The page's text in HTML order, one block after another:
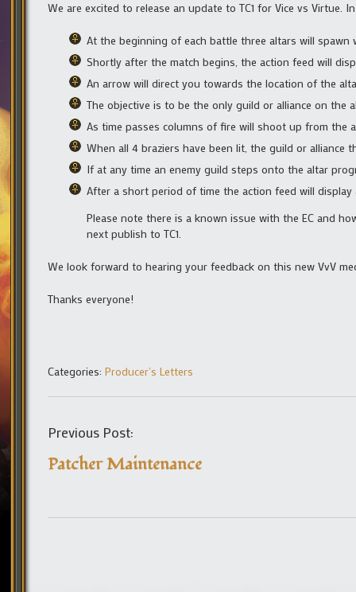
We are excited to release an update to TC1 for Vice vs
At the beginning of each battle three altars will spawn
Shortly after the match begins, the action feed will
An arrow will direct you towards the location of the
The objective is to be the only guild or alliance on
As time passes columns of fire will shoot up from
When all 4 braziers have been lit, the guild or alliance
If at any time an enemy guild steps onto the altar
After a short period of time the action feed will
Please note there is a known issue with the EC and
next publish to TC1.
We look forward to hearing your feedback on this new VvV
Thanks everyone!
Categories: Producer's Letters
Previous Post:
Patcher Maintenance